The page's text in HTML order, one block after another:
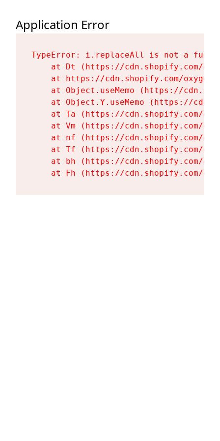
Application Error
TypeError: i.replaceAll is not a
at Dt (https://cdn.shopify.com/
at https://cdn.shopify.com/
at Object.useMemo (https://
at Object.Y.useMemo (https://
at Ta (https://cdn.shopify.com/
at Vm (https://cdn.shopify.com/
at nf (https://cdn.shopify.com/
at Tf (https://cdn.shopify.com/
at bh (https://cdn.shopify.com/
at Fh (https://cdn.shopify.com/